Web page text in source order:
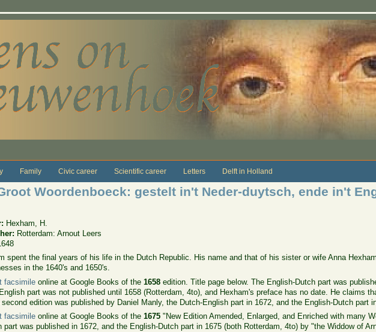
Family Civic career Scientific career Letters Delft in Holland
Woordenboeck: gestelt in't Neder-duytsch, ende in't
Hexham, H.
Rotterdam: Arnout Leers
spent the final years of his life in the Dutch Republic. His name and that of his sister or wife Anna
in the 1640's and 1650's.
facsimile online at Google Books of the1658 edition. Title page below. The English-Dutch part was
part was not published until 1658 (Rotterdam, 4to), and Hexham's preface has no date. He claims
second edition was published by Daniel Manly, the Dutch-English part in 1672, and the English-Dutch part
facsimile online at Google Books of the1675 "New Edition Amended, Enlarged, and Enriched with many
part was published in 1672, and the English-Dutch part in 1675 (both Rotterdam, 4to) by "the Widdow of